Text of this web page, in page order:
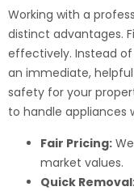
Working with a
distinct advantages.
effectively. Instead
an immediate,
safety for your
to handle appliances
Fair Pricing:
market values.
Quick